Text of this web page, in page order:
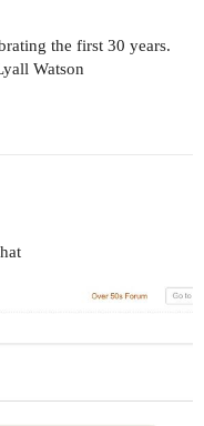
the first 30 years.
Watson